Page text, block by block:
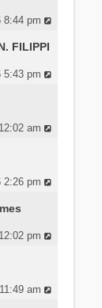
8:44 pm
FILIPPI
5:43 pm
am
2:26 pm
pm
am